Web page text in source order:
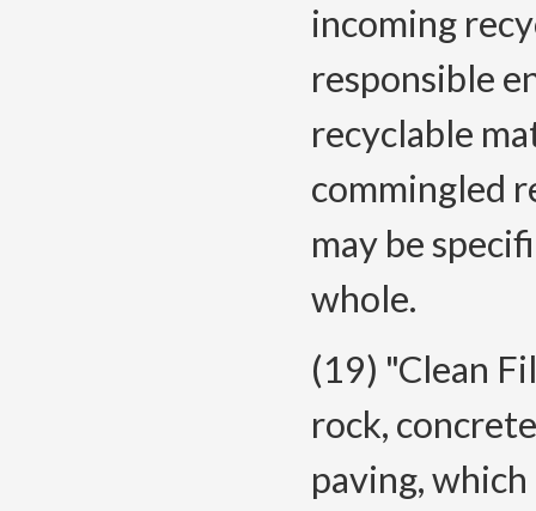
incoming
responsible
recyclable
commingled
may be
whole.
(19) "Clean
rock,
paving,